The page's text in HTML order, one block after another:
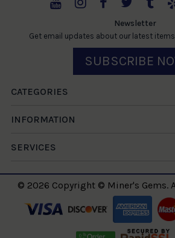
Newsletter
Get email updates about our latest
SUBSCRIBE
CATEGORIES
INFORMATION
SERVICES
© 2026 Copyright © Miner's Gems.